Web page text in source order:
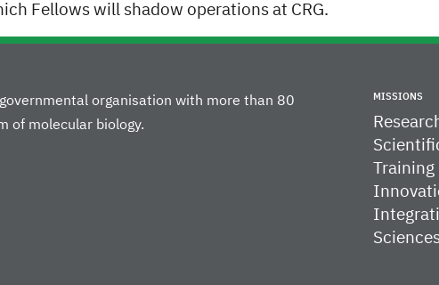
Fellows will shadow operations at CRG.
organisation with more than 80
of molecular biology.
MISSIONS
Training
Sciences